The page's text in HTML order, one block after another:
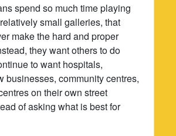
spend so much time playing
small galleries, that
make the hard and proper
they want others to do
to want hospitals,
businesses, community centres,
on their own street
of asking what is best for